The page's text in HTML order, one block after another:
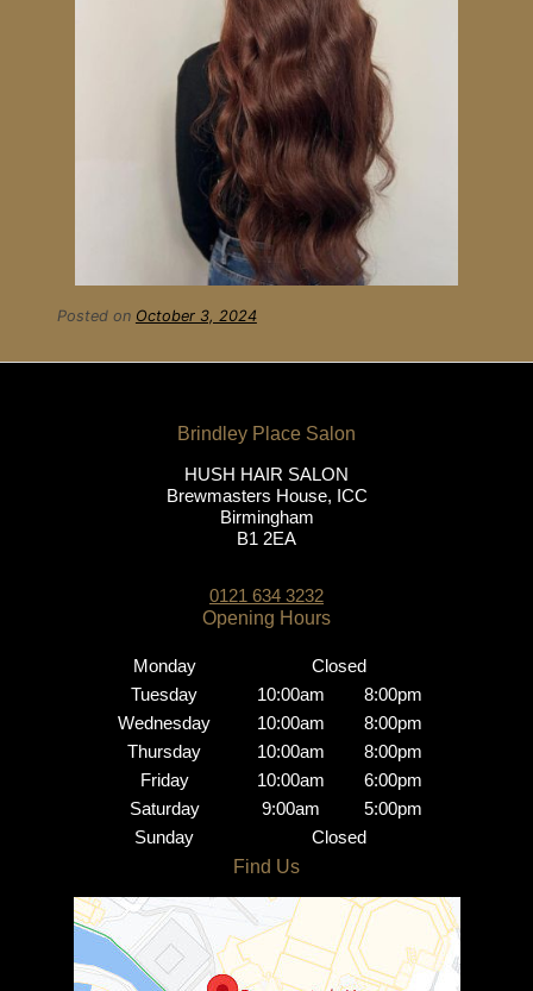
Posted on October 3, 2024
HUSH HAIR SALON
Brewmasters House, ICC
Birmingham
B1 2EA
0121 634 3232
Monday
Closed
Tuesday
10:00am
8:00pm
Wednesday
10:00am
8:00pm
Thursday
10:00am
8:00pm
Friday
10:00am
6:00pm
Saturday
9:00am
5:00pm
Sunday
Closed